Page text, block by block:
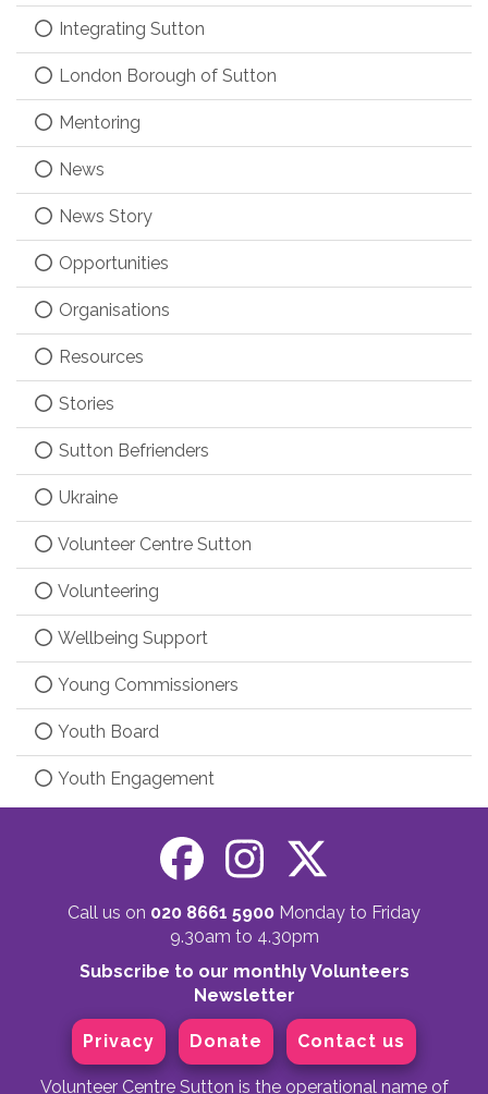
Integrating Sutton
London Borough of Sutton
Mentoring
News
News Story
Opportunities
Organisations
Resources
Stories
Sutton Befrienders
Ukraine
Volunteer Centre Sutton
Volunteering
Wellbeing Support
Young Commissioners
Youth Board
Youth Engagement
Call us on 020 8661 5900 Monday to Friday
9.30am to 4.30pm
Subscribe to our monthly Volunteers
Newsletter
Privacy Donate Contact us
Volunteer Centre Sutton is the operational name of